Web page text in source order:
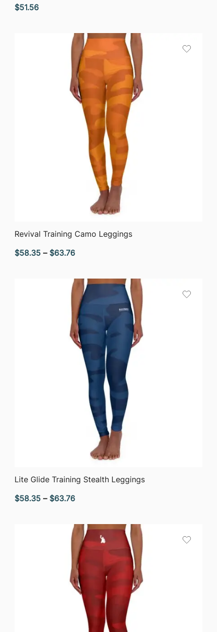
$51.56
QUICK VIEW
Revival Training Camo Leggings
$58.35 – $63.76Price
$58.35
through
$63.76
QUICK VIEW
Lite Glide Training Stealth Leggings
$58.35 – $63.76Price
$58.35
through
$63.76